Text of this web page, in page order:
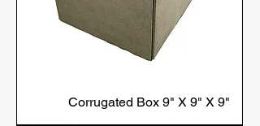
Corrugated Box 9" X 9" X 9"